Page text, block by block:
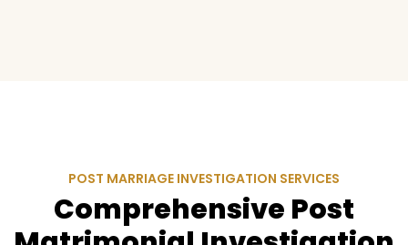
POST MARRIAGE INVESTIGATION SERVICES
Comprehensive Post